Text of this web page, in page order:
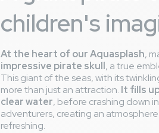
children's
At the heart of our Aquasplash,
impressive pirate skull, a true
This giant of the seas, with its
more than just an attraction. It fills
clear water, before crashing down
adventurers, creating an
refreshing.